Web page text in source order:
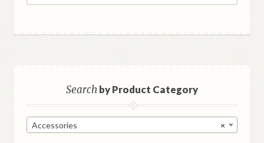
Searchby Product Category
×
Accessories